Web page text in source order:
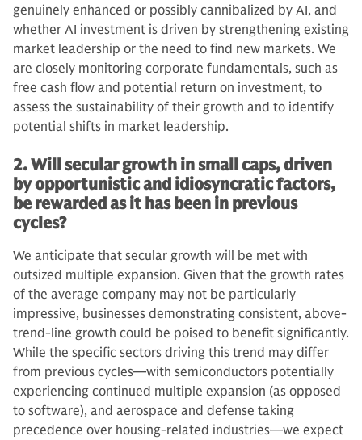
genuinely enhanced or possibly cannibalized by AI, and
whether AI investment is driven by strengthening existing
market leadership or the need to find new markets. We
are closely monitoring corporate fundamentals, such as
free cash flow and potential return on investment, to
assess the sustainability of their growth and to identify
potential shifts in market leadership.
2. Will secular growth in small caps, driven
by opportunistic and idiosyncratic factors,
be rewarded as it has been in previous
cycles?
We anticipate that secular growth will be met with
outsized multiple expansion. Given that the growth rates
of the average company may not be particularly
impressive, businesses demonstrating consistent, above-
trend-line growth could be poised to benefit significantly.
While the specific sectors driving this trend may differ
from previous cycles—with semiconductors potentially
experiencing continued multiple expansion (as opposed
to software), and aerospace and defense taking
precedence over housing-related industries—we expect